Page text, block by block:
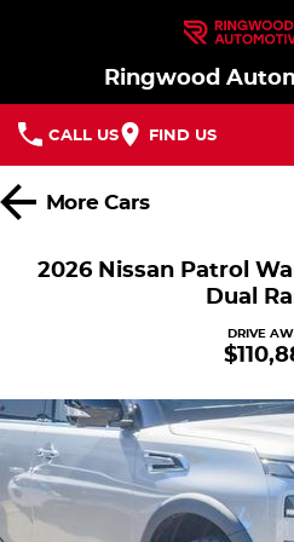
Ringwood
CALL US FIND US
Home
In Stock New Vehicles - Nissan
Demo Cars
Used Cars
Service
Book a Service
Parts
Finance
Finance
Company
MoreCars
2026 Nissan Patrol
Dual
DRIVE